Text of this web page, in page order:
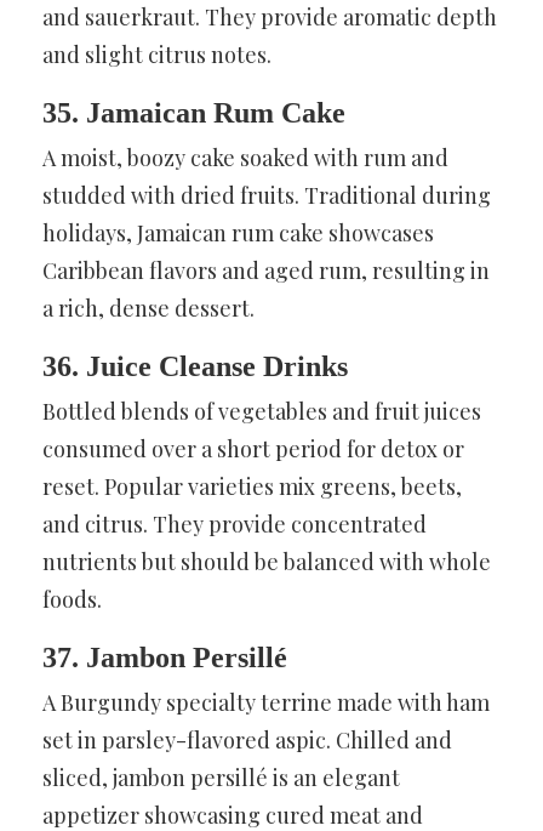
and sauerkraut. They provide aromatic depth
and slight citrus notes.
35. Jamaican Rum Cake
A moist, boozy cake soaked with rum and
studded with dried fruits. Traditional during
holidays, Jamaican rum cake showcases
Caribbean flavors and aged rum, resulting in
a rich, dense dessert.
36. Juice Cleanse Drinks
Bottled blends of vegetables and fruit juices
consumed over a short period for detox or
reset. Popular varieties mix greens, beets,
and citrus. They provide concentrated
nutrients but should be balanced with whole
foods.
37. Jambon Persillé
A Burgundy specialty terrine made with ham
set in parsley-flavored aspic. Chilled and
sliced, jambon persillé is an elegant
appetizer showcasing cured meat and